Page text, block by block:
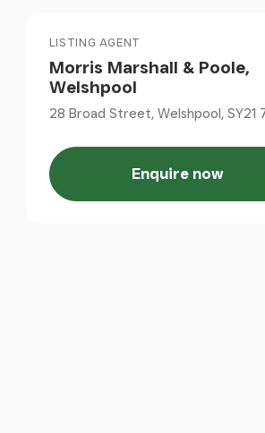
LISTING AGENT
Morris Marshall & Poole,
Welshpool
28 Broad Street, Welshpool, SY21
Enquire now